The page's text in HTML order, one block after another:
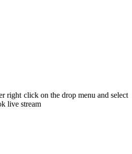
right click on the drop menu and select
live stream